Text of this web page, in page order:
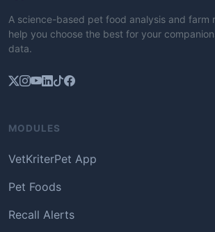
A science-based pet food analysis and farm
help you choose the best for your
data.
MODULES
VetKriterPet App
Pet Foods
Recall Alerts